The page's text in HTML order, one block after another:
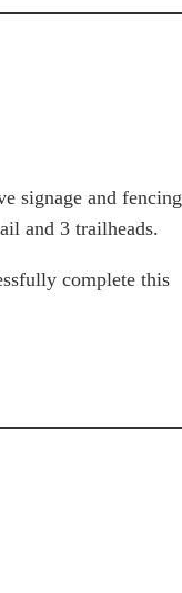
signage and fencing
and 3 trailheads.
complete this